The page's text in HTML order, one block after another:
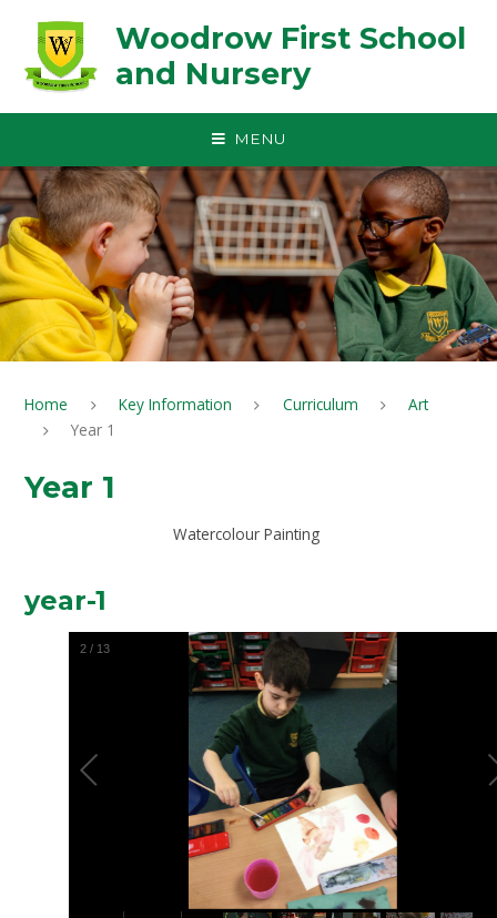
Woodrow First School
and Nursery
MENU
Home Key Information Curriculum
Art
Year 1
Year 1
Watercolour Painting
year-1
2 / 13